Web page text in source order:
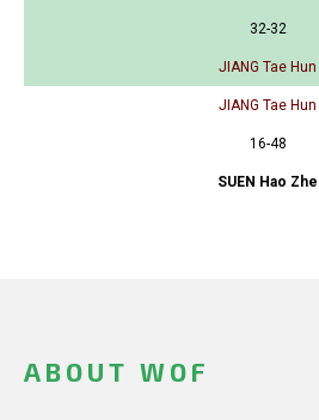
32-32
JIANG Tae Hun
JIANG Tae Hun
16-48
SUEN Hao Zhe
ABOUT WOF